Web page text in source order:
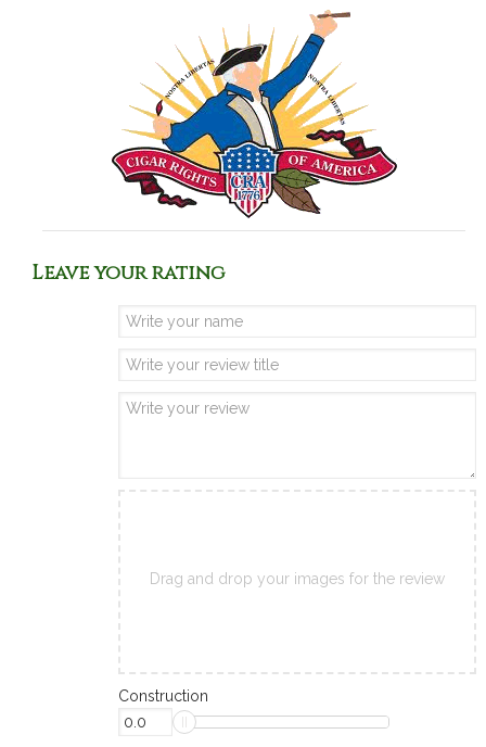
Leave your rating
Drag and drop your images for the review
Construction